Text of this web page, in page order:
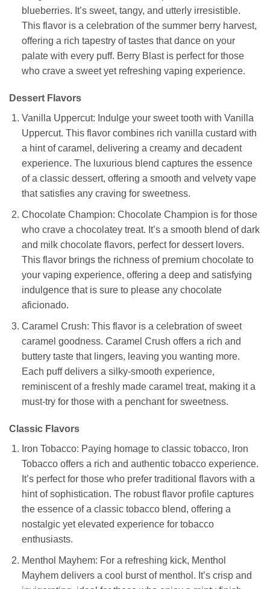
blueberries. It’s sweet, tangy, and utterly irresistible.
This flavor is a celebration of the summer berry harvest,
offering a rich tapestry of tastes that dance on your
palate with every puff. Berry Blast is perfect for those
who crave a sweet yet refreshing vaping experience.
Dessert Flavors
Vanilla Uppercut: Indulge your sweet tooth with Vanilla
Uppercut. This flavor combines rich vanilla custard with
a hint of caramel, delivering a creamy and decadent
experience. The luxurious blend captures the essence
of a classic dessert, offering a smooth and velvety vape
that satisfies any craving for sweetness.
Chocolate Champion: Chocolate Champion is for those
who crave a chocolatey treat. It’s a smooth blend of dark
and milk chocolate flavors, perfect for dessert lovers.
This flavor brings the richness of premium chocolate to
your vaping experience, offering a deep and satisfying
indulgence that is sure to please any chocolate
aficionado.
Caramel Crush: This flavor is a celebration of sweet
caramel goodness. Caramel Crush offers a rich and
buttery taste that lingers, leaving you wanting more.
Each puff delivers a silky-smooth experience,
reminiscent of a freshly made caramel treat, making it a
must-try for those with a penchant for sweetness.
Classic Flavors
Iron Tobacco: Paying homage to classic tobacco, Iron
Tobacco offers a rich and authentic tobacco experience.
It’s perfect for those who prefer traditional flavors with a
hint of sophistication. The robust flavor profile captures
the essence of a classic tobacco blend, offering a
nostalgic yet elevated experience for tobacco
enthusiasts.
Menthol Mayhem: For a refreshing kick, Menthol
Mayhem delivers a cool burst of menthol. It’s crisp and